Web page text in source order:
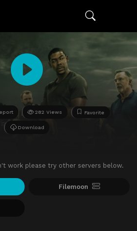
282 Views Favorite
Download
work please try other servers below.
Filemoon